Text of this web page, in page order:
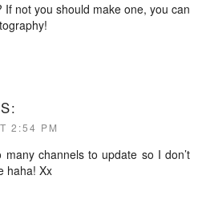
not you should make one, you can
2:54 PM
channels to update so I don’t
haha! Xx